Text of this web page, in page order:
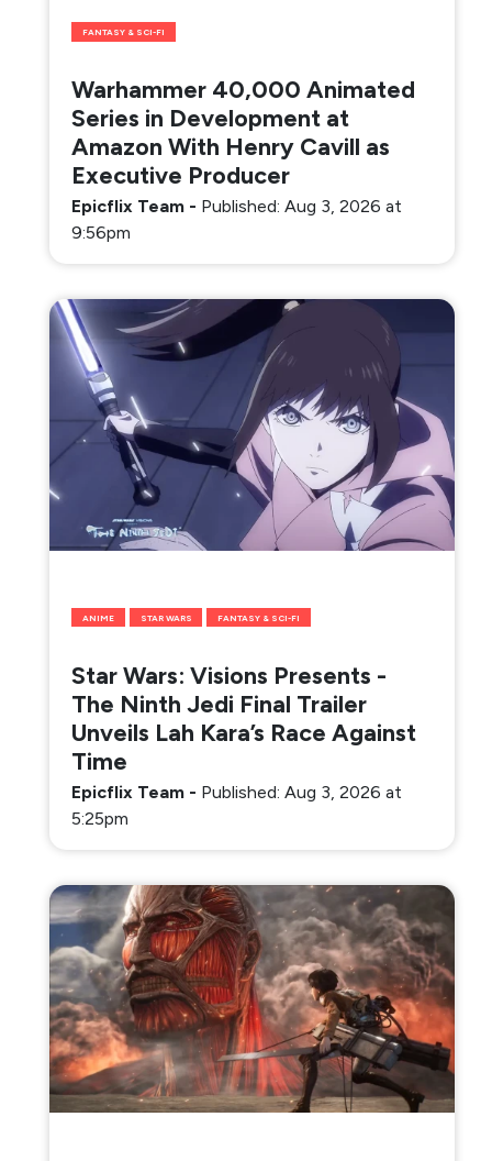
FANTASY & SCI-FI
Warhammer 40,000 Animated
Series in Development at
Amazon With Henry Cavill as
Executive Producer
Epicflix Team - Published: Aug 3, 2026 at
9:56pm
ANIME STAR WARS FANTASY & SCI-FI
Star Wars: Visions Presents -
The Ninth Jedi Final Trailer
Unveils Lah Kara’s Race Against
Time
Epicflix Team - Published: Aug 3, 2026 at
5:25pm